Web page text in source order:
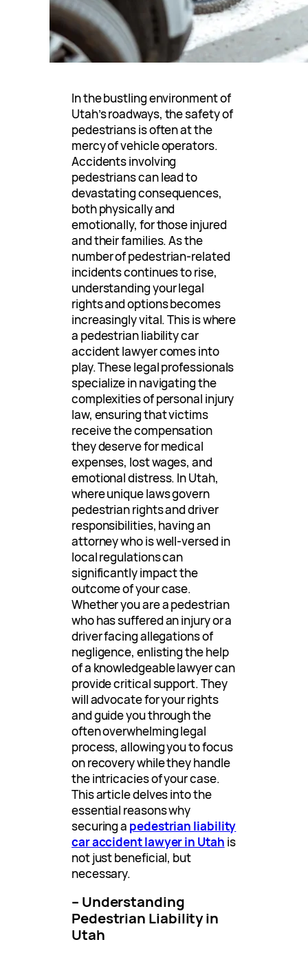
In the bustling environment of
Utah’s roadways, the safety of
pedestrians is often at the
mercy of vehicle operators.
Accidents involving
pedestrians can lead to
devastating consequences,
both physically and
emotionally, for those injured
and their families. As the
number of pedestrian-related
incidents continues to rise,
understanding your legal
rights and options becomes
increasingly vital. This is where
a pedestrian liability car
accident lawyer comes into
play. These legal professionals
specialize in navigating the
complexities of personal injury
law, ensuring that victims
receive the compensation
they deserve for medical
expenses, lost wages, and
emotional distress. In Utah,
where unique laws govern
pedestrian rights and driver
responsibilities, having an
attorney who is well-versed in
local regulations can
significantly impact the
outcome of your case.
Whether you are a pedestrian
who has suffered an injury or a
driver facing allegations of
negligence, enlisting the help
of a knowledgeable lawyer can
provide critical support. They
will advocate for your rights
and guide you through the
often overwhelming legal
process, allowing you to focus
on recovery while they handle
the intricacies of your case.
This article delves into the
essential reasons why
securing a pedestrian liability
car accident lawyer in Utah is
not just beneficial, but
necessary.
– Understanding
Pedestrian Liability in
Utah